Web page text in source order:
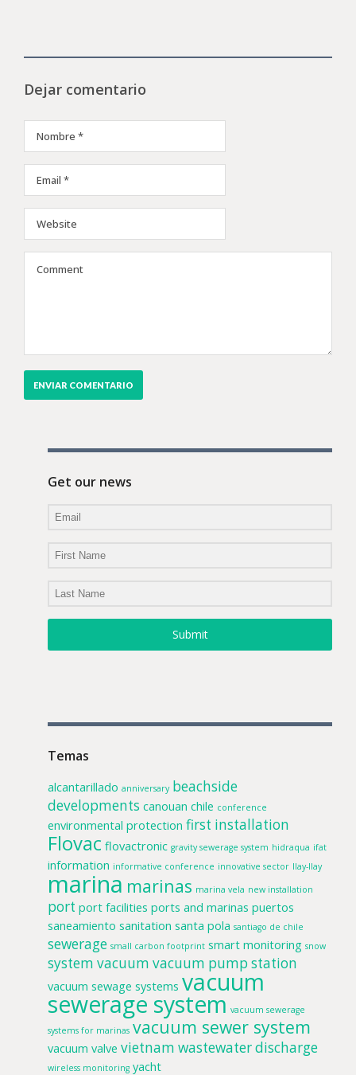
Dejar comentario
Get our news
Submit
Temas
alcantarillado anniversary beachside
developments canouan chile conference
environmental protection first installation
Flovac flovactronic gravity sewerage system hidraqua ifat
information informative conference innovative sector llay-llay
marina marinas marina vela new installation
port port facilities ports and marinas puertos
saneamiento sanitation santa pola santiago de chile
sewerage small carbon footprint smart monitoring snow
system vacuum vacuum pump station
vacuum sewage systems vacuum
sewerage system vacuum sewerage
systems for marinas vacuum sewer system
vacuum valve vietnam wastewater discharge
wireless monitoring yacht